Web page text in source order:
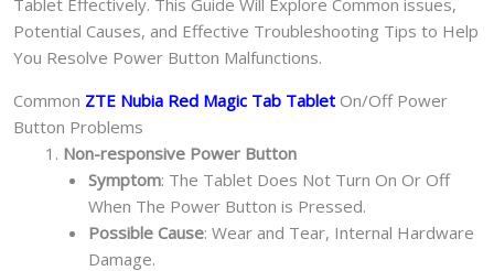
Potential Causes, and Effective Troubleshooting Tips to Help
You Resolve Power Button Malfunctions.
Common ZTE Nubia Red Magic Tab Tablet On/Off Power
Button Problems
Non-responsive Power Button
Symptom: The Tablet Does Not Turn On Or Off
When The Power Button is Pressed.
Possible Cause: Wear and Tear, Internal Hardware
Damage.